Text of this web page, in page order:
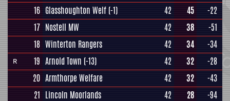
16 Glasshoughton Welf (-1) 42 45
-22
17 Nostell MW 42 38
-51
18 Winterton Rangers 42 34 -34
R 19 Arnold Town (-13) 42 32
-28
20 Armthorpe Welfare 42 32
-43
21 Lincoln Moorlands 42 28 -94